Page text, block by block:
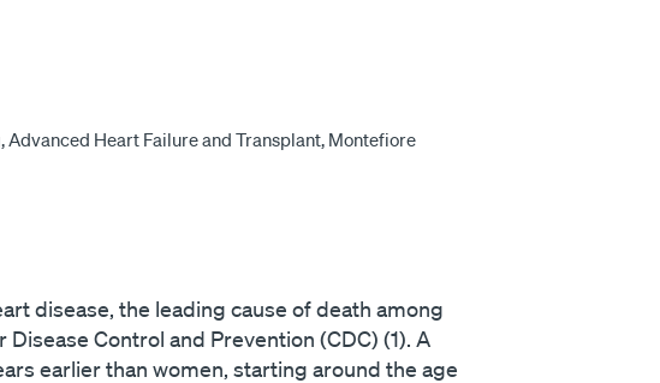
Advanced Heart Failure and Transplant, Montefiore
disease, the leading cause of death among
Control and Prevention (CDC) (1). A
earlier than women, starting around the age